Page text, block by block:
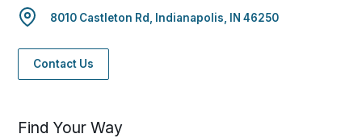
8010 Castleton Rd, Indianapolis, IN 46250
Contact Us
Find Your Way